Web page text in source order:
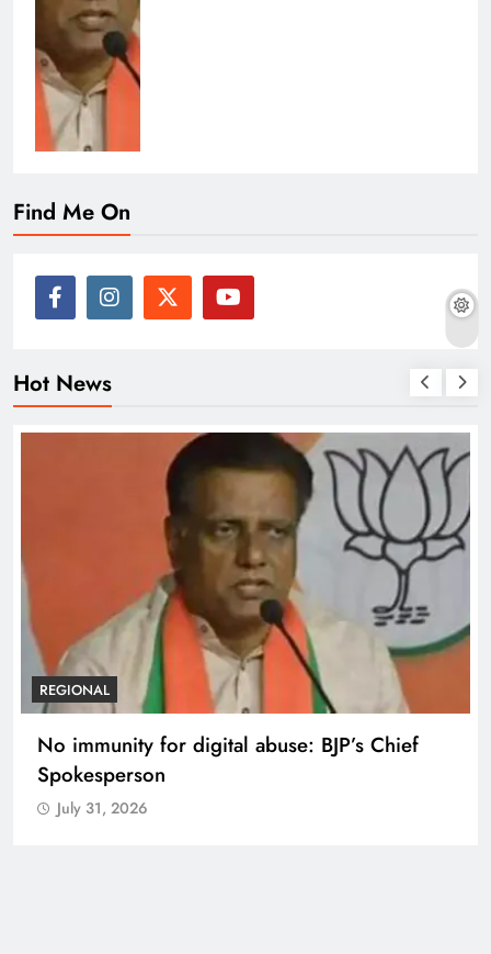
Find Me On
Hot News
REGIONAL
No immunity for digital abuse: BJP’s Chief
Spokesperson
July 31, 2026